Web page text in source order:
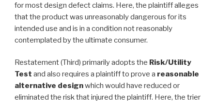
for most design defect claims. Here, the plaintiff alleges
that the product was unreasonably dangerous for its
intended use and is in a condition not reasonably
contemplated by the ultimate consumer.
Restatement (Third) primarily adopts the Risk/Utility
Test and also requires a plaintiff to prove a reasonable
alternative designwhich would have reduced or
eliminated the risk that injured the plaintiff. Here, the trier